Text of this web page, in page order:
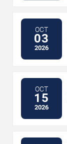
OCT
03
2026
OCT
15
2026